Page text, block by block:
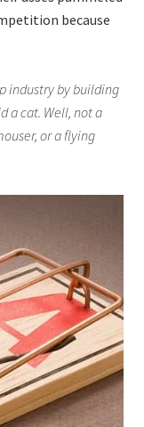
because
industry by building
a cat. Well, not a
or a flying